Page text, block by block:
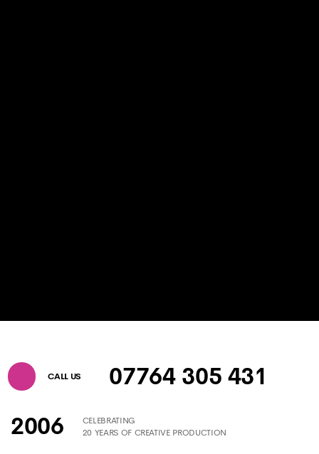
CALL US
07764 305 431
2006
CELEBRATING
20 YEARS OF CREATIVE PRODUCTION